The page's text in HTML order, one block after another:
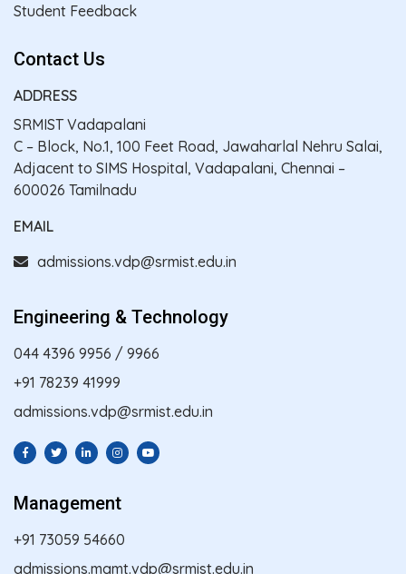
Student Feedback
Contact Us
ADDRESS
SRMIST Vadapalani
C – Block, No.1, 100 Feet Road, Jawaharlal Nehru Salai,
Adjacent to SIMS Hospital, Vadapalani, Chennai –
600026 Tamilnadu
EMAIL
admissions.vdp@srmist.edu.in
Engineering & Technology
044 4396 9956 / 9966
+91 78239 41999
admissions.vdp@srmist.edu.in
Management
+91 73059 54660
admissions.mgmt.vdp@srmist.edu.in